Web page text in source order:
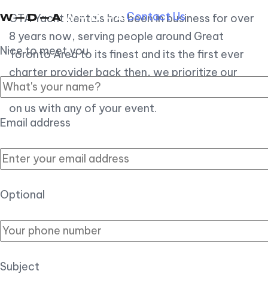
Contact Us
Nice to meet you
Email address
Optional
Subject
GTA Yacht Rentals has been in business for over
8 years now, serving people around Great
Toronto Area to its finest and its the first ever
charter provider back then, we prioritize our
customer experience over all, so you can count
on us with any of your event.